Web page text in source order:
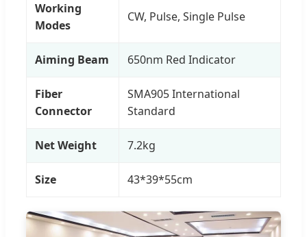
Working
Modes
CW, Pulse, Single Pulse
Aiming Beam 650nm Red Indicator
Fiber
Connector
SMA905 International
Standard
Net Weight 7.2kg
Size 43*39*55cm